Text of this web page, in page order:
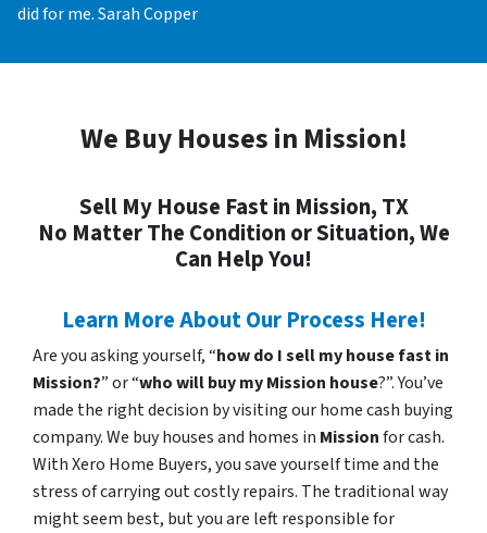
did for me. Sarah Copper
We Buy Houses in Mission!
Sell My House Fast in Mission, TX
No Matter The Condition or Situation, We
Can Help You!
Learn More About Our Process Here!
Are you asking yourself, “how do I sell my house fast in
Mission?” or “who will buy my Mission house?”. You’ve
made the right decision by visiting our home cash buying
company. We buy houses and homes in Missionfor cash.
With Xero Home Buyers, you save yourself time and the
stress of carrying out costly repairs. The traditional way
might seem best, but you are left responsible for